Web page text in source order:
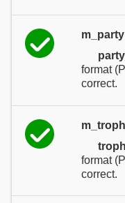
m_party
format
correct.
format
correct.